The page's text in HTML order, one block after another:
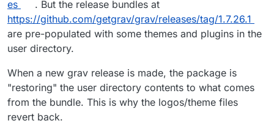
Further more, after editing footer.html.twig it has
es
. But the release bundles at
https://github.com/getgrav/grav/releases/tag/1.7.26.1
are pre-populated with some themes and plugins in the
user directory.
When a new grav release is made, the package is
"restoring" the user directory contents to what comes
from the bundle. This is why the logos/theme files
revert back.